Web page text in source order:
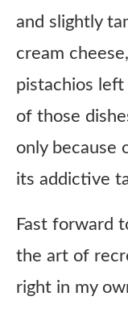
and slightly
cream
pistachios left
of those
only because
its addictive
Fast forward
the art of
right in my